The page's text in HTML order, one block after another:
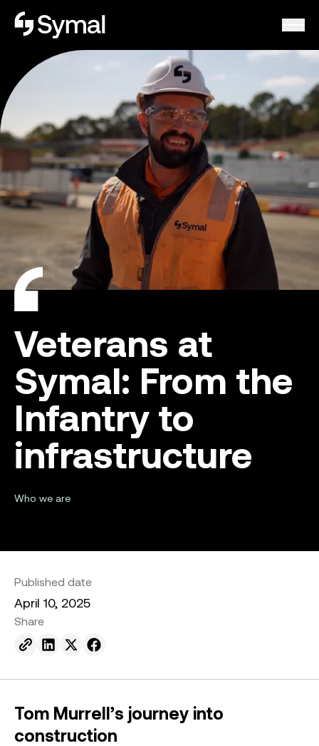
Symal logo.
Veterans at
Symal: From the
Infantry to
infrastructure
Who we are
Published date
April 10, 2025
Share
Send to email.
Share on Linkedin.
Share on X.
Share on facebook.
Tom Murrell’s journey into
construction